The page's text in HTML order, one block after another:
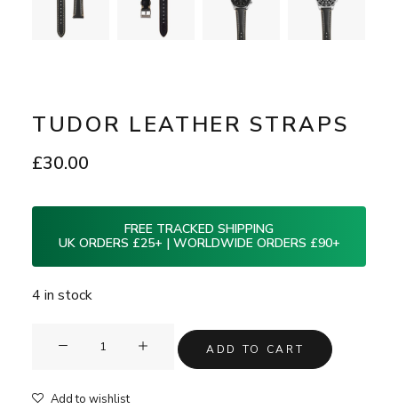
TUDOR LEATHER STRAPS
£30.00
FREE TRACKED SHIPPING
UK ORDERS £25+ | WORLDWIDE ORDERS £90+
4 in stock
ADD TO CART
Add to wishlist